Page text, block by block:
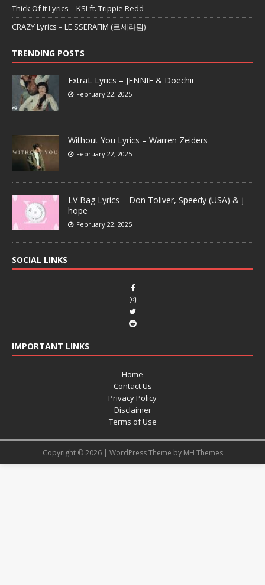
Thick Of It Lyrics – KSI ft. Trippie Redd
CRAZY Lyrics – LE SSERAFIM (르세라핌)
TRENDING POSTS
ExtraL Lyrics – JENNIE & Doechii
February 22, 2025
Without You Lyrics – Warren Zeiders
February 22, 2025
LV Bag Lyrics – Don Toliver, Speedy (USA) & j-
hope
February 22, 2025
SOCIAL LINKS
IMPORTANT LINKS
Home
Contact Us
Privacy Policy
Disclaimer
Terms of Use
Copyright © 2026 | WordPress Theme by MH Themes